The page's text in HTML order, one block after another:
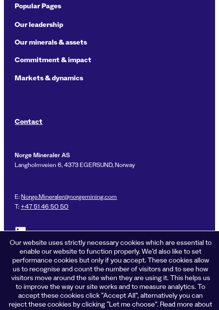
Popular Pages
Our leadership
Our minerals & assets
Commitment & impact
Markets & dynamics
Contact
Norge Mineraler AS
Langholmveien 6, 4373 EGERSUND, Norway
E:Norge.Mineraler@norgemining.com
T:+47 51 46 50 50
Privacy policy
Cookies
Terms of business
Accessibility
Our website uses strictly necessary cookies which are essential to
enable our website to function properly. We’d also like to set
performance cookies but only if you accept. These cookies allow
us to recognise and count the number of visitors and to see how
visitors move around the site when they are using it. This helps us
to improve the way our site works and to measure analytics. To
accept these cookies click “Accept All”, alternatively you can
reject these cookies by clicking “Let me choose”. Read more about